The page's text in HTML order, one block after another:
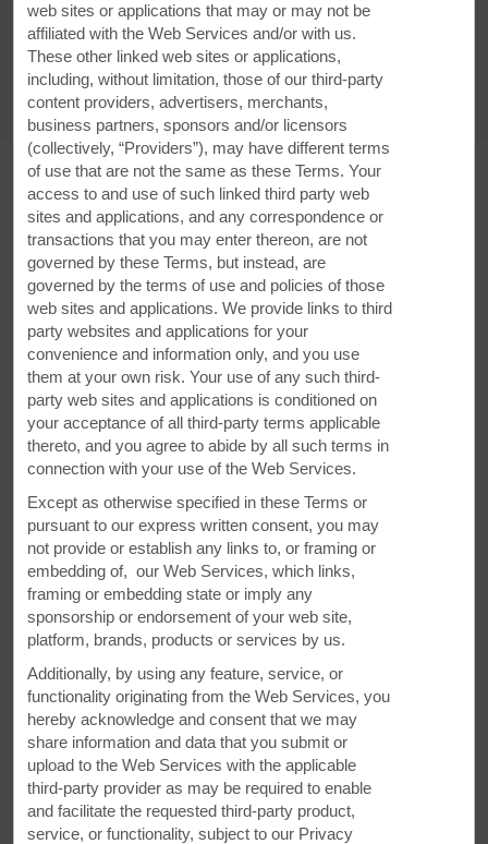
Accessible Amenities
MEETINGS, EVENTS, & GROUPS
Meetings and Events at Our Super 8
Plan your next special event or business meeting with us.
Our hotel offers a meeting room that accommodates up to
42 conference guests or 30 banquet guests. We can also
arrange great rates for groups of all sizes.
REQUEST QUOTE
web sites or applications that may or may not be
affiliated with the Web Services and/or with us.
These other linked web sites or applications,
including, without limitation, those of our third-party
content providers, advertisers, merchants,
business partners, sponsors and/or licensors
(collectively, “Providers”), may have different terms
of use that are not the same as these Terms. Your
access to and use of such linked third party web
sites and applications, and any correspondence or
transactions that you may enter thereon, are not
governed by these Terms, but instead, are
governed by the terms of use and policies of those
web sites and applications. We provide links to third
party websites and applications for your
convenience and information only, and you use
them at your own risk. Your use of any such third-
party web sites and applications is conditioned on
your acceptance of all third-party terms applicable
thereto, and you agree to abide by all such terms in
connection with your use of the Web Services.
Except as otherwise specified in these Terms or
pursuant to our express written consent, you may
not provide or establish any links to, or framing or
embedding of, our Web Services, which links,
framing or embedding state or imply any
sponsorship or endorsement of your web site,
platform, brands, products or services by us.
Additionally, by using any feature, service, or
functionality originating from the Web Services, you
hereby acknowledge and consent that we may
share information and data that you submit or
upload to the Web Services with the applicable
third-party provider as may be required to enable
and facilitate the requested third-party product,
service, or functionality, subject to our Privacy